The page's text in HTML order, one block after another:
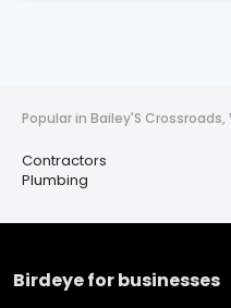
Popular in Bailey'S Crossroads,
Contractors
Plumbing
Birdeye for businesses